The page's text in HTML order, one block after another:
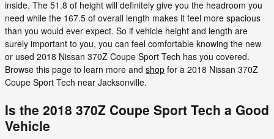
inside. The 51.8 of height will definitely give you the headroom you
need while the 167.5 of overall length makes it feel more spacious
than you would ever expect. So if vehicle height and length are
surely important to you, you can feel comfortable knowing the new
or used 2018 Nissan 370Z Coupe Sport Tech has you covered.
Browse this page to learn more and shop for a 2018 Nissan 370Z
Coupe Sport Tech near Jacksonville.
Is the 2018 370Z Coupe Sport Tech a Good
Vehicle